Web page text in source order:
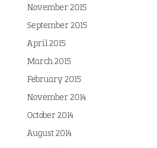
November 2015
September 2015
April 2015
March 2015
February 2015
November 2014
October 2014
August 2014